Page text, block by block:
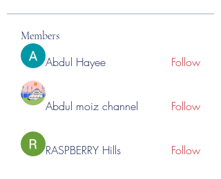
Members
Abdul Hayee Follow
Abdul moiz channel Follow
RASPBERRY Hills Follow